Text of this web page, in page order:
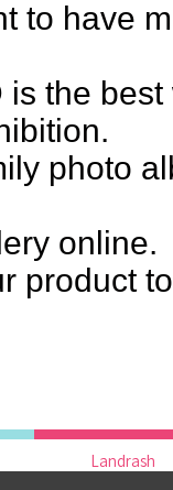
to have
the
photo
online.
product
Landrash